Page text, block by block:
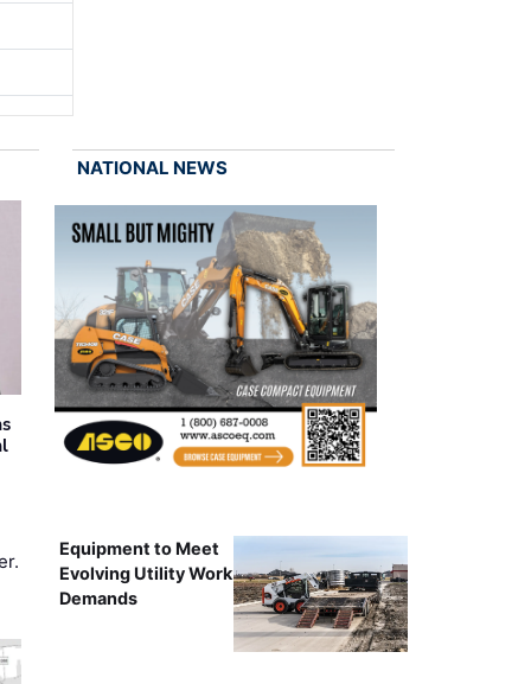
NATIONAL NEWS
Equipment to Meet
Evolving Utility Work
Demands